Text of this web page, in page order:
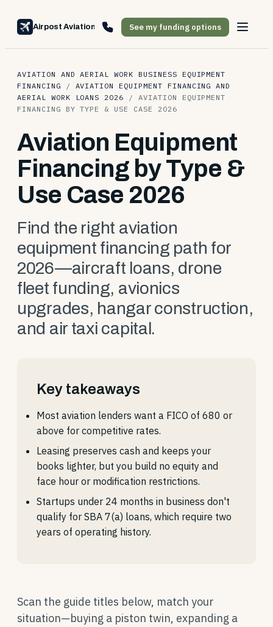
Airpost Aviation FinancingSee my funding options
AVIATION AND AERIAL WORK BUSINESS EQUIPMENT
FINANCING
/ AVIATION EQUIPMENT FINANCING AND
AERIAL WORK LOANS 2026
/AVIATION EQUIPMENT
FINANCING BY TYPE & USE CASE 2026
Aviation Equipment
Financing by Type &
Use Case 2026
Find the right aviation
equipment financing path for
2026—aircraft loans, drone
fleet funding, avionics
upgrades, hangar construction,
and air taxi capital.
Key takeaways
Most aviation lenders want a FICO of 680 or
above for competitive rates.
Leasing preserves cash and keeps your
books lighter, but you build no equity and
face hour or modification restrictions.
Startups under 24 months in business don't
qualify for SBA 7(a) loans, which require two
years of operating history.
Scan the guide titles below, match your
situation—buying a piston twin, expanding a